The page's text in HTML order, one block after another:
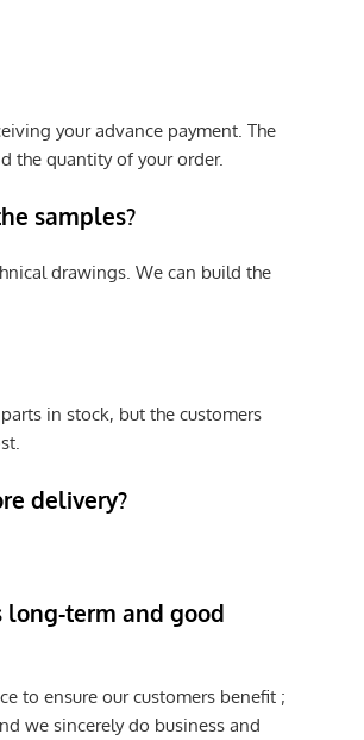
your advance payment. The
the quantity of your order.
samples?
drawings. We can build the
in stock, but the customers
delivery?
long-term and good
to ensure our customers benefit ;
we sincerely do business and